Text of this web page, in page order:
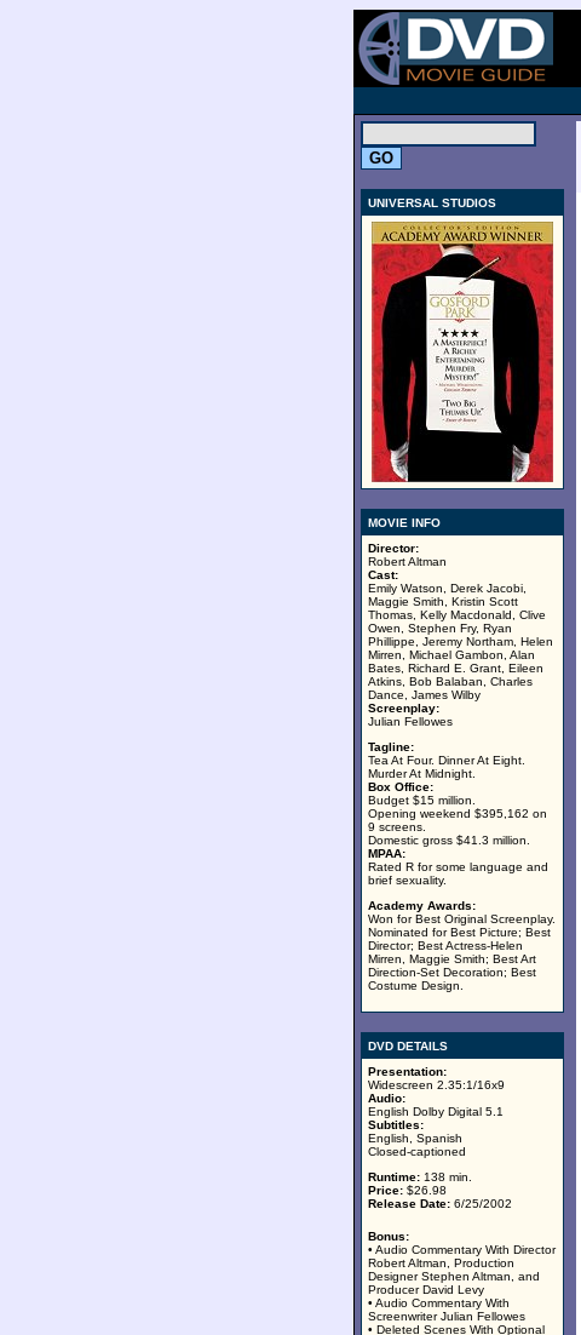
UNIVERSAL STUDIOS
MOVIE INFO
Director:
Robert Altman
Cast:
Emily Watson, Derek Jacobi,
Maggie Smith, Kristin Scott
Thomas, Kelly Macdonald, Clive
Owen, Stephen Fry, Ryan
Phillippe, Jeremy Northam, Helen
Mirren, Michael Gambon, Alan
Bates, Richard E. Grant, Eileen
Atkins, Bob Balaban, Charles
Dance, James Wilby
Screenplay:
Julian Fellowes
Tagline:
Tea At Four. Dinner At Eight.
Murder At Midnight.
Box Office:
Budget $15 million.
Opening weekend $395,162 on
9 screens.
Domestic gross $41.3 million.
MPAA:
Rated R for some language and
brief sexuality.
Academy Awards:
Won for Best Original Screenplay.
Nominated for Best Picture; Best
Director; Best Actress-Helen
Mirren, Maggie Smith; Best Art
Direction-Set Decoration; Best
Costume Design.
DVD DETAILS
Presentation:
Widescreen 2.35:1/16x9
Audio:
English Dolby Digital 5.1
Subtitles:
English, Spanish
Closed-captioned
Runtime: 138 min.
Price: $26.98
Release Date: 6/25/2002
Bonus:
• Audio Commentary With Director
Robert Altman, Production
Designer Stephen Altman, and
Producer David Levy
• Audio Commentary With
Screenwriter Julian Fellowes
• Deleted Scenes With Optional